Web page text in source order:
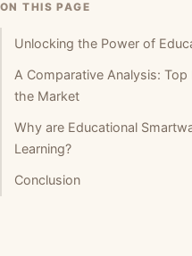
ON THIS PAGE
Unlocking the Power of
A Comparative Analysis:
the Market
Why are Educational
Learning?
Conclusion